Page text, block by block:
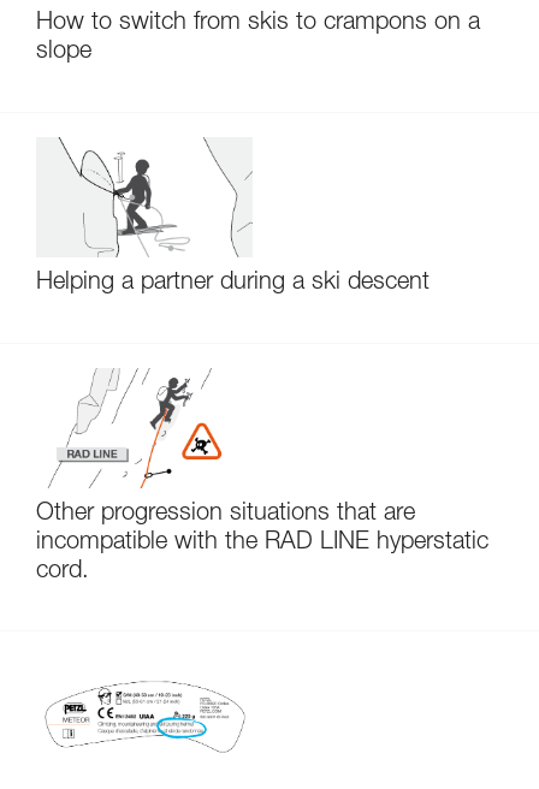
How to switch from skis to crampons on a
slope
Helping a partner during a ski descent
Other progression situations that are
incompatible with the RAD LINE hyperstatic
cord.